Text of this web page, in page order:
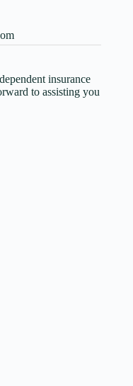
insurance
to assisting you